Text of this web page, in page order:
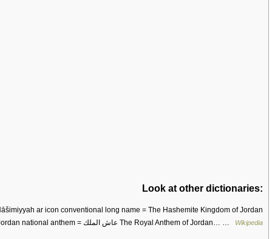
Look at other dictionaries:
common name = Jordan national anthem = عاش الملك The Royal Anthem of Jordan… … Wikipedia